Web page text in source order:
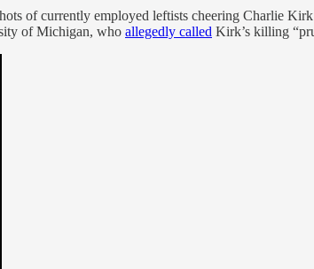
of currently employed leftists cheering Charlie
of Michigan, who allegedly called Kirk’s killing